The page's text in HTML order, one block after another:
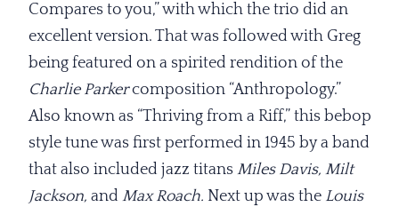
Compares to you,” with which the trio did an
excellent version. That was followed with Greg
being featured on a spirited rendition of the
Charlie Parkercomposition “Anthropology.”
Also known as “Thriving from a Riff,” this bebop
style tune was first performed in 1945 by a band
that also included jazz titans Miles Davis, Milt
Jackson, and Max Roach. Next up was the Louis